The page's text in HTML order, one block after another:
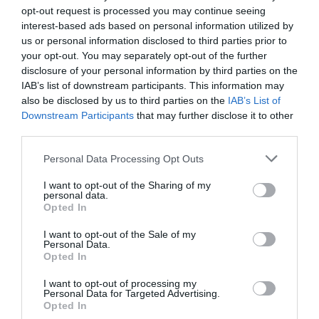
opt-out request is processed you may continue seeing
interest-based ads based on personal information utilized by
us or personal information disclosed to third parties prior to
your opt-out. You may separately opt-out of the further
disclosure of your personal information by third parties on the
IAB’s list of downstream participants. This information may
also be disclosed by us to third parties on the IAB’s List of
Downstream Participants that may further disclose it to other
Personal Data Processing Opt Outs
I want to opt-out of the Sharing of my
personal data.
Opted In
I want to opt-out of the Sale of my
Personal Data.
Opted In
I want to opt-out of processing my
Personal Data for Targeted Advertising.
Opted In
helps to avoid short-term and long-term health problems
for employees and improves the wellbeing and
productivity of the team too.
The design and décor of a space has been proven to
impact the productivity of workers and therefore, a
well-designed and decorated space is critical. The office
should enable work by providing different types of
spaces such as pods, meeting rooms, quiet spaces,
workspace strategy dictates. The environment should
seeking a space that has lots of natural light. Natural
during brighter times in the day, therefore having a
positive impact on the environment too.
When it comes to the décor, surveys show that many
indoor plants have health benefits including air
purifying properties. To avoid choosing an office theme
bright décor and when choosing colours, to incorporate
the brand’s colours rather than the colour that is in trend
that season.